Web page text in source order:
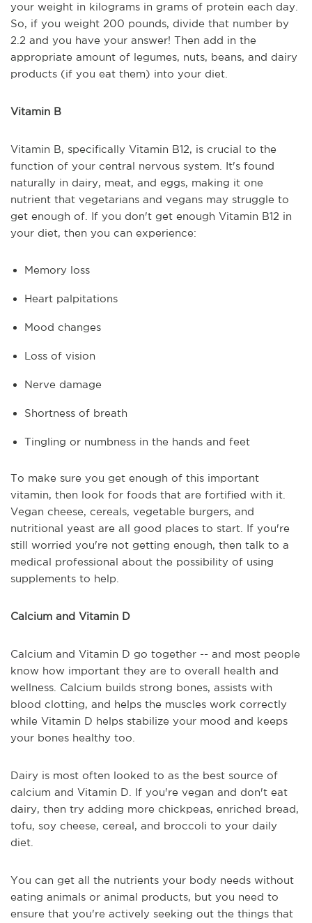
your weight in kilograms in grams of protein each day.
So, if you weight 200 pounds, divide that number by
2.2 and you have your answer! Then add in the
appropriate amount of legumes, nuts, beans, and dairy
products (if you eat them) into your diet.
Vitamin B
Vitamin B, specifically Vitamin B12, is crucial to the
function of your central nervous system. It's found
naturally in dairy, meat, and eggs, making it one
nutrient that vegetarians and vegans may struggle to
get enough of. If you don't get enough Vitamin B12 in
your diet, then you can experience:
Memory loss
Heart palpitations
Mood changes
Loss of vision
Nerve damage
Shortness of breath
Tingling or numbness in the hands and feet
To make sure you get enough of this important
vitamin, then look for foods that are fortified with it.
Vegan cheese, cereals, vegetable burgers, and
nutritional yeast are all good places to start. If you're
still worried you're not getting enough, then talk to a
medical professional about the possibility of using
supplements to help.
Calcium and Vitamin D
Calcium and Vitamin D go together -- and most people
know how important they are to overall health and
wellness. Calcium builds strong bones, assists with
blood clotting, and helps the muscles work correctly
while Vitamin D helps stabilize your mood and keeps
your bones healthy too.
Dairy is most often looked to as the best source of
calcium and Vitamin D. If you're vegan and don't eat
dairy, then try adding more chickpeas, enriched bread,
tofu, soy cheese, cereal, and broccoli to your daily
diet.
You can get all the nutrients your body needs without
eating animals or animal products, but you need to
ensure that you're actively seeking out the things that